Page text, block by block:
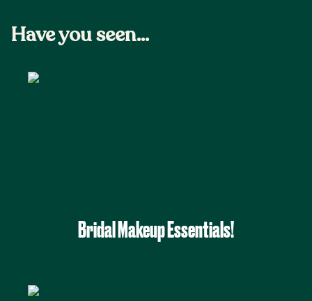
Have you seen...
Bridal Makeup Essentials!